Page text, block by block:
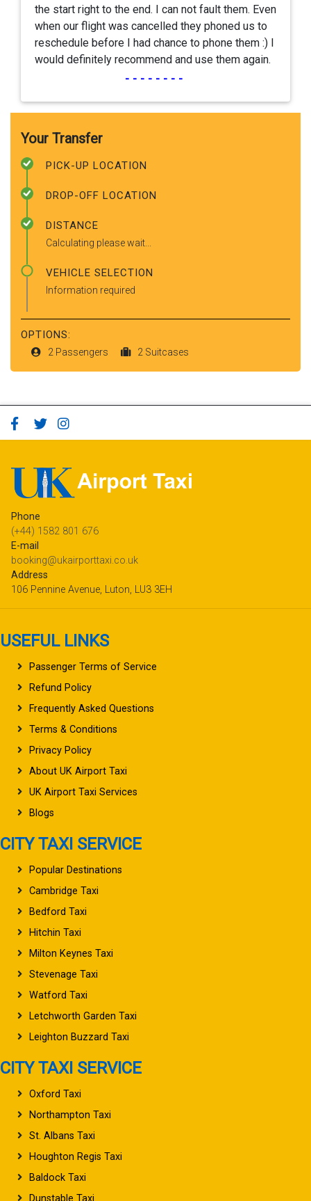
the start right to the end. I can not fault them. Even
when our flight was cancelled they phoned us to
reschedule before I had chance to phone them :) I
would definitely recommend and use them again.
--------
Your Transfer
PICK-UP LOCATION
DROP-OFF LOCATION
DISTANCE
Calculating please wait...
VEHICLE SELECTION
Information required
OPTIONS:
2 Passengers 2 Suitcases
Phone
(+44) 1582 801 676
E-mail
booking@ukairporttaxi.co.uk
Address
106 Pennine Avenue, Luton, LU3 3EH
USEFUL LINKS
Passenger Terms of Service
Refund Policy
Frequently Asked Questions
Terms & Conditions
Privacy Policy
About UK Airport Taxi
UK Airport Taxi Services
Blogs
CITY TAXI SERVICE
Popular Destinations
Cambridge Taxi
Bedford Taxi
Hitchin Taxi
Milton Keynes Taxi
Stevenage Taxi
Watford Taxi
Letchworth Garden Taxi
Leighton Buzzard Taxi
CITY TAXI SERVICE
Oxford Taxi
Northampton Taxi
St. Albans Taxi
Houghton Regis Taxi
Baldock Taxi